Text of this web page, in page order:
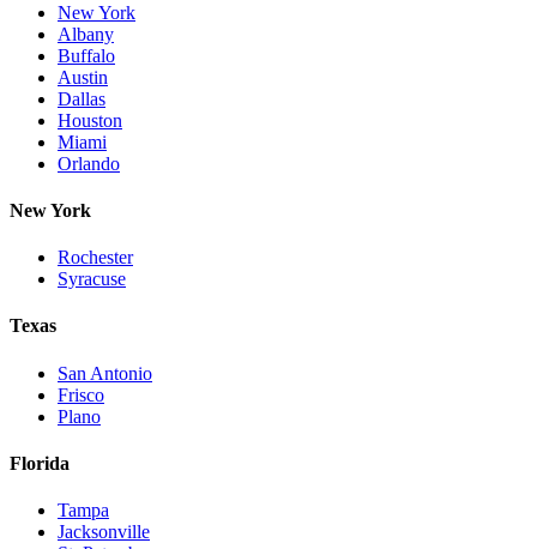
New York
Albany
Buffalo
Austin
Dallas
Houston
Miami
Orlando
New York
Rochester
Syracuse
Texas
San Antonio
Frisco
Plano
Florida
Tampa
Jacksonville